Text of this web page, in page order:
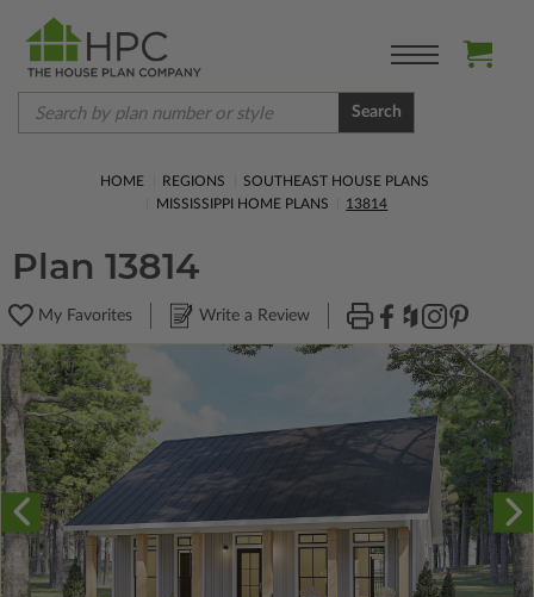
Search
HOME REGIONS
SOUTHEAST HOUSE PLANS
MISSISSIPPI HOME PLANS
13814
Plan 13814
My Favorites Write a Review